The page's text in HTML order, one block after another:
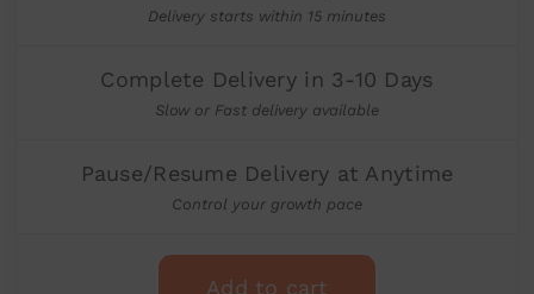
Delivery starts within 15 minutes
Complete Delivery in 3-10 Days
Slow or Fast delivery available
Pause/Resume Delivery at Anytime
Control your growth pace
Add to cart